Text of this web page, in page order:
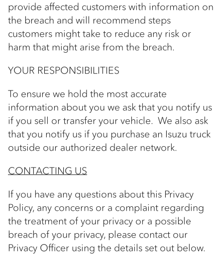
provide affected customers with information on
the breach and will recommend steps
customers might take to reduce any risk or
harm that might arise from the breach.
YOUR RESPONSIBILITIES
To ensure we hold the most accurate
information about you we ask that you notify us
if you sell or transfer your vehicle. We also ask
that you notify us if you purchase an Isuzu truck
outside our authorized dealer network.
CONTACTING US
If you have any questions about this Privacy
Policy, any concerns or a complaint regarding
the treatment of your privacy or a possible
breach of your privacy, please contact our
Privacy Officer using the details set out below.